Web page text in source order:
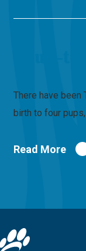
There have been
birth to four
Read More